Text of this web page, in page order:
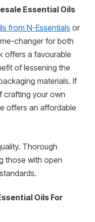
Essential Oils
from N-Essentials or
changer for both
offers a favourable
of lessening the
materials. If
crafting your own
offers an affordable
Thorough
those with open
Oils For